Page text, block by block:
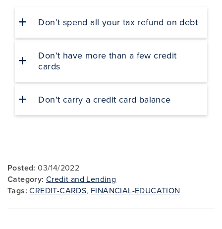
Don’t spend all your tax refund on debt
Don’t have more than a few credit
cards
Don’t carry a credit card balance
Posted: 03/14/2022
Category: Credit and Lending
Tags: CREDIT-CARDS, FINANCIAL-EDUCATION